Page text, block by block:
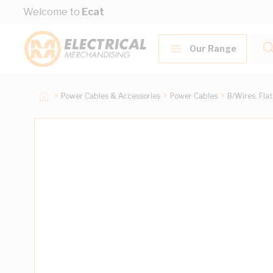
Skip to Content
Welcome to Ecat
Our Range
Power Cables & Accessories Power Cables B/Wires,